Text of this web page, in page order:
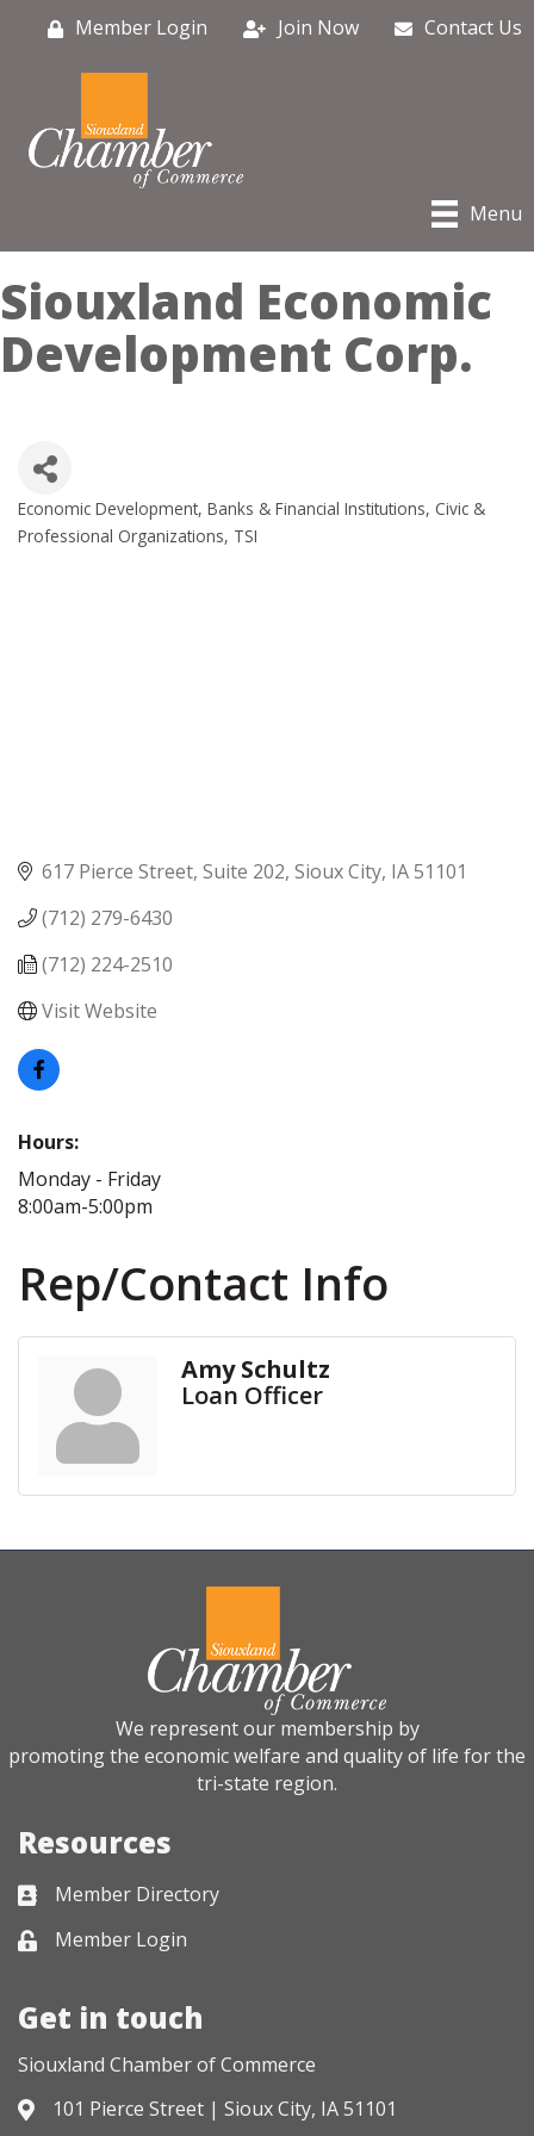
Member Login Join Now Contact Us
Menu
Siouxland Economic
Development Corp.
Categories
Economic Development Banks & Financial Institutions Civic &
Professional Organizations TSI
617 Pierce Street, Suite 202 Sioux City IA51101
(712) 279-6430
(712) 224-2510
Visit Website
Hours:
Monday - Friday
8:00am-5:00pm
Rep/Contact Info
Amy Schultz
Loan Officer
We represent our membership by
promoting the economic welfare and quality of life for the
tri-state region.
Resources
Business card icon
Member Directory
Lock iconMember Login
Get in touch
Siouxland Chamber of Commerce
Address & Map
101 Pierce Street | Sioux City, IA 51101